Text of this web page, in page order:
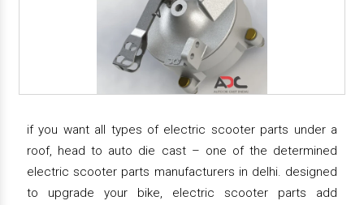
if you want all types of electric scooter parts under a
roof, head to auto die cast – one of the determined
electric scooter parts manufacturers in delhi. designed
to upgrade your bike, electric scooter parts add